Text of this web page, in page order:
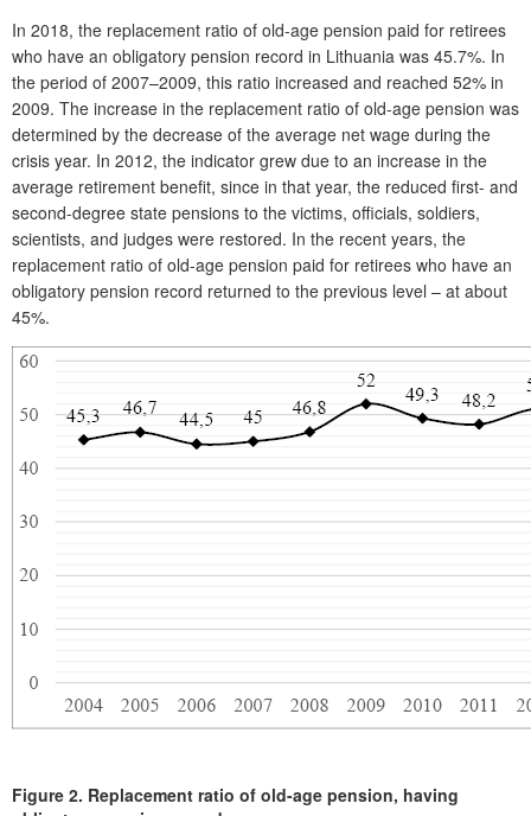
In 2018, the replacement ratio of old-age pension paid for retirees
who have an obligatory pension record in Lithuania was 45.7%. In
the period of 2007–2009, this ratio increased and reached 52% in
2009. The increase in the replacement ratio of old-age pension was
determined by the decrease of the average net wage during the
crisis year. In 2012, the indicator grew due to an increase in the
average retirement benefit, since in that year, the reduced first- and
second-degree state pensions to the victims, officials, soldiers,
scientists, and judges were restored. In the recent years, the
replacement ratio of old-age pension paid for retirees who have an
obligatory pension record returned to the previous level – at about
45%.
Figure 2. Replacement ratio of old-age pension, having